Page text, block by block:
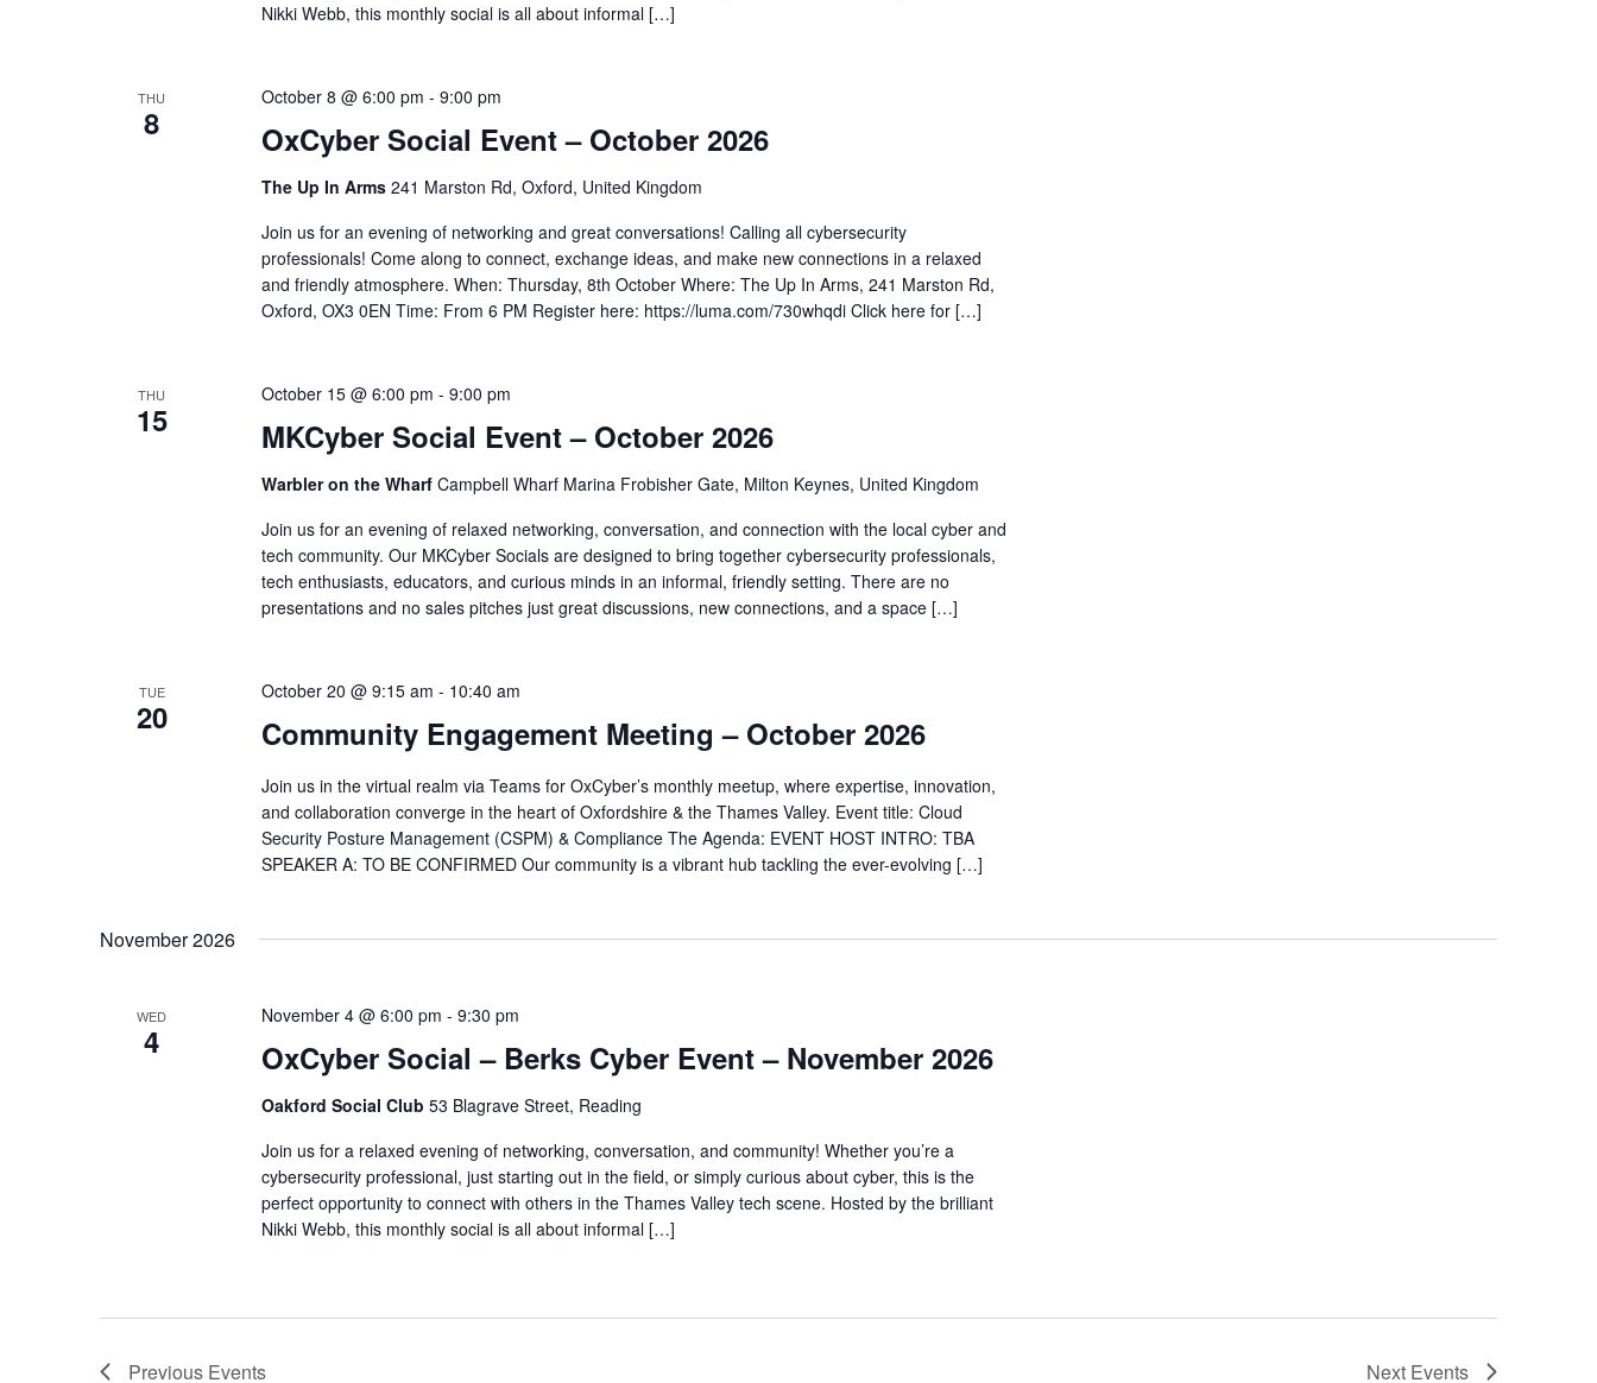
Nikki Webb, this monthly social is all about informal […]
THU
8 OxCyber Social Event – October 2026
October 8 @ 6:00 pm - 9:00 pm
The Up In Arms 241 Marston Rd, Oxford, United Kingdom
Join us for an evening of networking and great conversations! Calling all cybersecurity
professionals! Come along to connect, exchange ideas, and make new connections in a relaxed
and friendly atmosphere. When: Thursday, 8th October Where: The Up In Arms, 241 Marston Rd,
Oxford, OX3 0EN Time: From 6 PM Register here: https://luma.com/730whqdi Click here for […]
THU
15 MKCyber Social Event – October 2026
October 15 @ 6:00 pm - 9:00 pm
Warbler on the Wharf Campbell Wharf Marina Frobisher Gate, Milton Keynes, United Kingdom
Join us for an evening of relaxed networking, conversation, and connection with the local cyber and
tech community. Our MKCyber Socials are designed to bring together cybersecurity professionals,
tech enthusiasts, educators, and curious minds in an informal, friendly setting. There are no
presentations and no sales pitches just great discussions, new connections, and a space […]
TUE
20 Community Engagement Meeting – October 2026
October 20 @ 9:15 am - 10:40 am
Join us in the virtual realm via Teams for OxCyber’s monthly meetup, where expertise, innovation,
and collaboration converge in the heart of Oxfordshire & the Thames Valley. Event title: Cloud
Security Posture Management (CSPM) & Compliance The Agenda: EVENT HOST INTRO: TBA
SPEAKER A: TO BE CONFIRMED Our community is a vibrant hub tackling the ever-evolving […]
November 2026
WED
4 OxCyber Social – Berks Cyber Event – November 2026
November 4 @ 6:00 pm - 9:30 pm
Oakford Social Club 53 Blagrave Street, Reading
Join us for a relaxed evening of networking, conversation, and community! Whether you’re a
cybersecurity professional, just starting out in the field, or simply curious about cyber, this is the
perfect opportunity to connect with others in the Thames Valley tech scene. Hosted by the brilliant
Nikki Webb, this monthly social is all about informal […]
Previous Events Next Events